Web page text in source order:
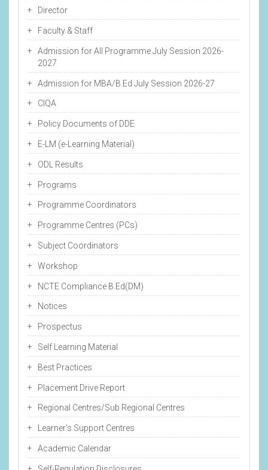
Director
Faculty & Staff
Admission for All Programme July Session 2026-
2027
Admission for MBA/B.Ed July Session 2026-27
CIQA
Policy Documents of DDE
E-LM (e-Learning Material)
ODL Results
Programs
Programme Coordinators
Programme Centres (PCs)
Subject Coordinators
Workshop
NCTE Compliance B.Ed(DM)
Notices
Prospectus
Self Learning Material
Best Practices
Placement Drive Report
Regional Centres/Sub Regional Centres
Learner's Support Centres
Academic Calendar